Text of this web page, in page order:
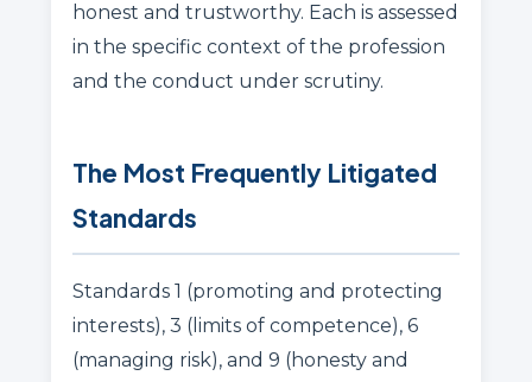
honest and trustworthy. Each is assessed
in the specific context of the profession
and the conduct under scrutiny.
The Most Frequently Litigated
Standards
Standards 1 (promoting and protecting
interests), 3 (limits of competence), 6
(managing risk), and 9 (honesty and